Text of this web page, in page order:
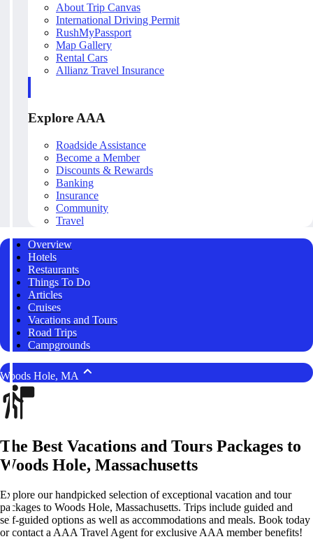
About Trip Canvas
International Driving Permit
RushMyPassport
Map Gallery
Rental Cars
Allianz Travel Insurance
Explore AAA
Roadside Assistance
Become a Member
Discounts & Rewards
Banking
Insurance
Community
Travel
Overview
Hotels
Restaurants
Things To Do
Articles
Cruises
Vacations and Tours
Road Trips
Campgrounds
Woods Hole, MA
The Best Vacations and Tours Packages to
Woods Hole, Massachusetts
Explore our handpicked selection of exceptional vacation and tour
packages to Woods Hole, Massachusetts. Trips include guided and
self-guided options as well as accommodations and meals. Book today
or contact a AAA Travel Agent for exclusive AAA member benefits!